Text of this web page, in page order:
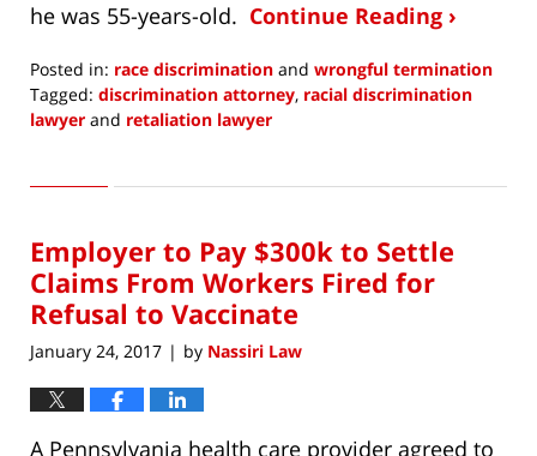
he was 55-years-old. Continue Reading ›
Posted in: race discrimination and wrongful termination
Tagged: discrimination attorney, racial discrimination
lawyer and retaliation lawyer
17,
8:14
am
Employer to Pay $300k to Settle
Claims From Workers Fired for
Refusal to Vaccinate
January 24, 2017 | by Nassiri Law
A Pennsylvania health care provider agreed to